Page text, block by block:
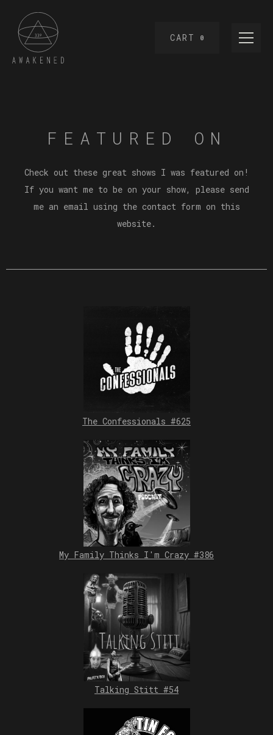
CART 0
FEATURED ON
Check out these great shows I was featured on!
If you want me to be on your show, please send
me an email using the contact form on this
website.
The Confessionals #625
My Family Thinks I'm Crazy #386
Talking Stitt #54